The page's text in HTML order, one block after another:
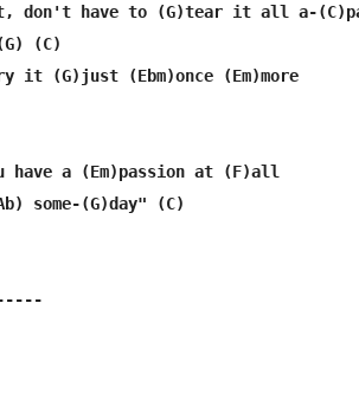
don't have to (G)tear it all a-
(C)
(G)just (Ebm)once (Em)more
a (Em)passion at (F)all
some-(G)day" (C)
-----